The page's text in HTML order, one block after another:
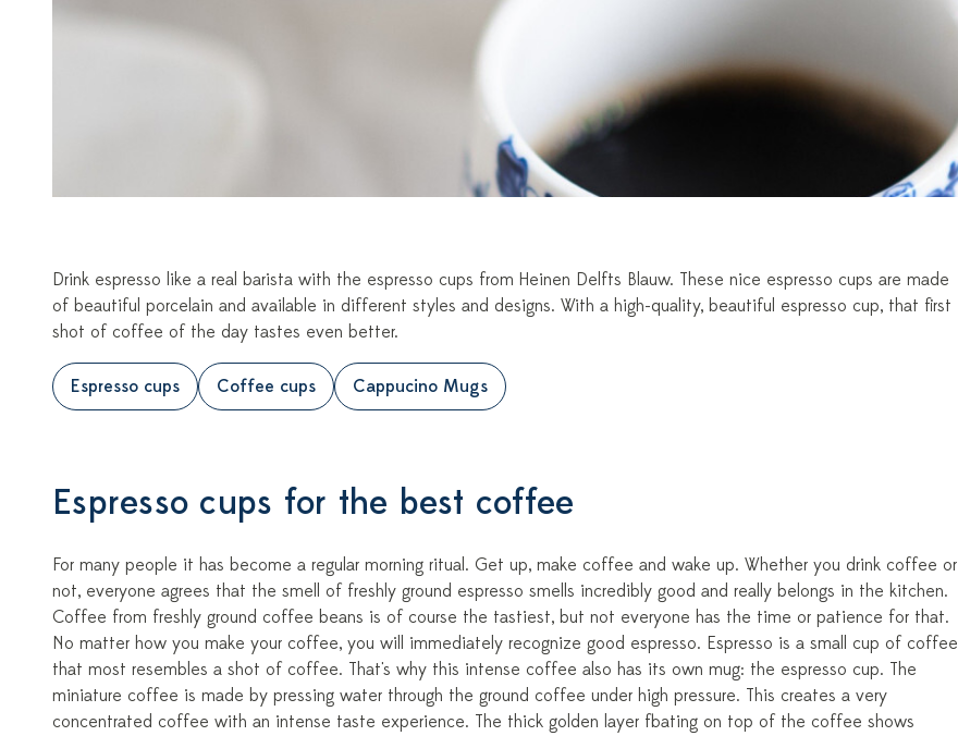
Drink espresso like a real barista with the espresso cups from Heinen Delfts Blauw. These nice espresso cups are made
of beautiful porcelain and available in different styles and designs. With a high-quality, beautiful espresso cup, that first
shot of coffee of the day tastes even better.
Espresso cups Coffee cups Cappucino Mugs
Espresso cups for the best coffee
For many people it has become a regular morning ritual. Get up, make coffee and wake up. Whether you drink coffee or
not, everyone agrees that the smell of freshly ground espresso smells incredibly good and really belongs in the kitchen.
Coffee from freshly ground coffee beans is of course the tastiest, but not everyone has the time or patience for that.
No matter how you make your coffee, you will immediately recognize good espresso. Espresso is a small cup of coffee
that most resembles a shot of coffee. That's why this intense coffee also has its own mug: the espresso cup. The
miniature coffee is made by pressing water through the ground coffee under high pressure. This creates a very
concentrated coffee with an intense taste experience. The thick golden layer floating on top of the coffee shows